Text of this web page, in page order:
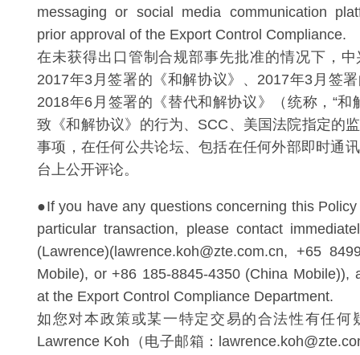
messaging or social media communication
prior approval of the Export Control Compliance.
在未获得出口管制合规部事先批准的情况下，
2017年3月签署的《和解协议》、2017年3月签
2018年6月签署的《替代和解协议》（统称，“和
致《和解协议》的行为、SCC、美国法院指定的
事项，在任何公共论坛、包括在任何外部即时通
台上公开评论。
●If you have any questions concerning this
particular transaction, please contact
(Lawrence)(lawrence.koh@zte.com.cn, +65
Mobile), or +86 185-8845-4350 (China Mobile)),
at the Export Control Compliance Department.
如您对本政策或某一特定交易的合法性有任何
Lawrence Koh（电子邮箱：